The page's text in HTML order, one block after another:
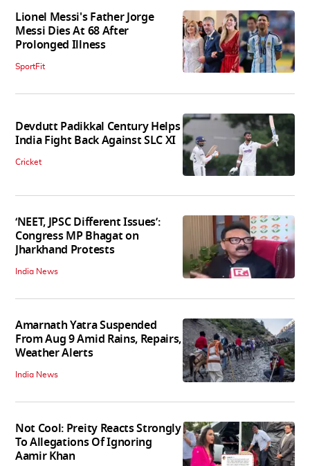
Lionel Messi's Father Jorge
Messi Dies At 68 After
Prolonged Illness
SportFit
Devdutt Padikkal Century Helps
India Fight Back Against SLC XI
Cricket
‘NEET, JPSC Different Issues’:
Congress MP Bhagat on
Jharkhand Protests
India News
Amarnath Yatra Suspended
From Aug 9 Amid Rains, Repairs,
Weather Alerts
India News
Not Cool: Preity Reacts Strongly
To Allegations Of Ignoring
Aamir Khan